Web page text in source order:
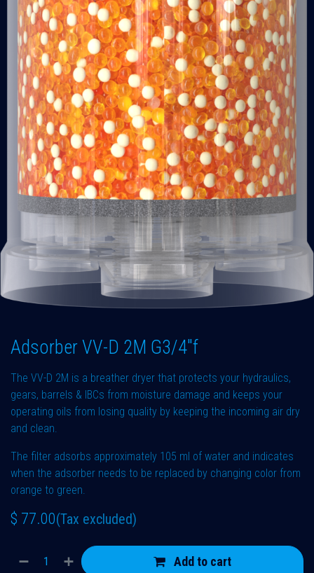
Adsorber VV-D 2M G3/4"f
The VV-D 2M is a breather dryer that protects your hydraulics,
gears, barrels & IBCs from moisture damage and keeps your
operating oils from losing quality by keeping the incoming air dry
and clean.
The filter adsorbs approximately 105 ml of water and indicates
when the adsorber needs to be replaced by changing color from
orange to green.
$ 77.00(Tax excluded)
Add to cart